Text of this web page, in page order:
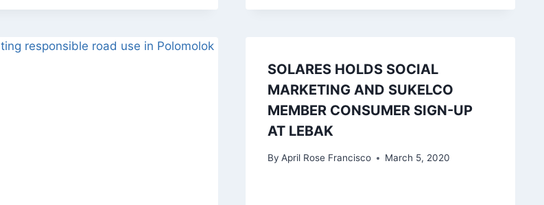
SOLARES HOLDS SOCIAL
MARKETING AND SUKELCO
MEMBER CONSUMER SIGN-UP
AT LEBAK
By April Rose Francisco March 5, 2020